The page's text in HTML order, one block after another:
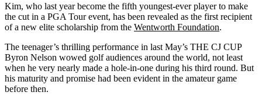
Kim, who last year become the fifth youngest-ever player to make
the cut in a PGA Tour event, has been revealed as the first recipient
of a new elite scholarship from the Wentworth Foundation.
The teenager’s thrilling performance in last May’s THE CJ CUP
Byron Nelson wowed golf audiences around the world, not least
when he very nearly made a hole-in-one during his third round. But
his maturity and promise had been evident in the amateur game
before then.